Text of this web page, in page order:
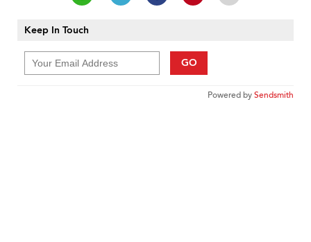
Keep In Touch
GO
Powered bySendsmith